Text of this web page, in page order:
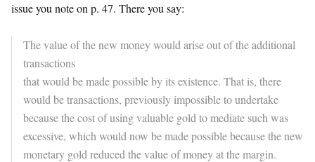
issue you note on p. 47. There you say:
The value of the new money would arise out of the additional
transactions
that would be made possible by its existence. That is, there
would be transactions, previously impossible to undertake
because the cost of using valuable gold to mediate such was
excessive, which would now be made possible because the new
monetary gold reduced the value of money at the margin.